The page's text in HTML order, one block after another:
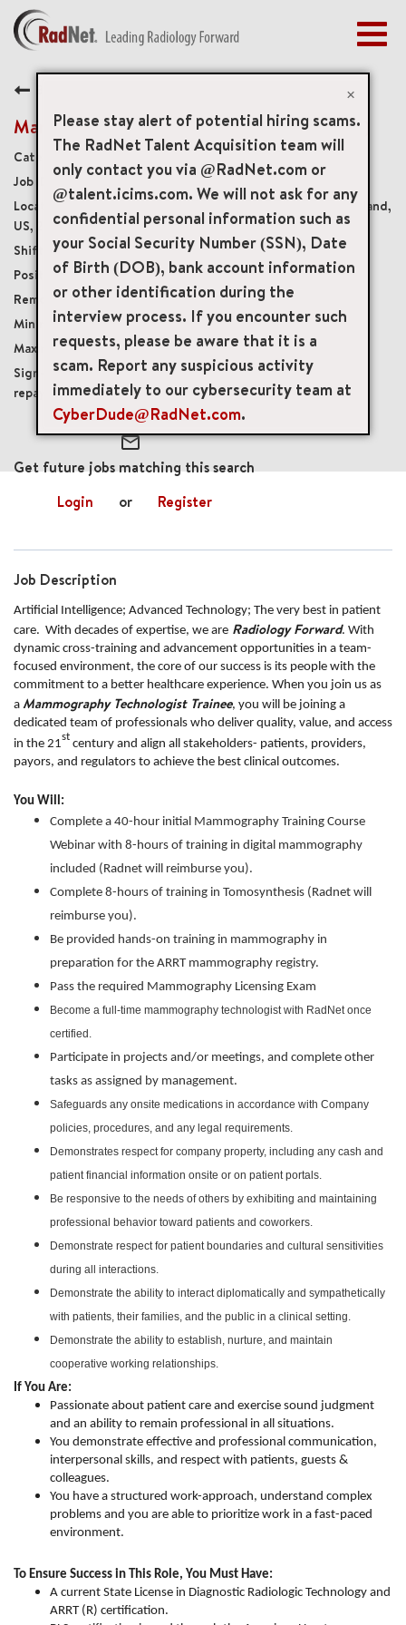
×
Please stay alert of potential hiring scams.
The RadNet Talent Acquisition team will
only contact you via @RadNet.com or
@talent.icims.com. We will not ask for any
confidential personal information such as
your Social Security Number (SSN), Date
of Birth (DOB), bank account information
or other identification during the
interview process. If you encounter such
requests, please be aware that it is a
scam. Report any suspicious activity
immediately to our cybersecurity team at
CyberDude@RadNet.com.
BENEFITS
EARLY CAREERS
MANAGEMENT
NEWS & PRESS
ACCESS YOUR PROFILE
Mammography Tech Trainee (ARRT required)
Diagnostic Imaging Technologists
19611
2121 Medical Park Drive Suite 1, Silver Spring, Maryland,
US, 20902
Monday-Friday 8:00am-4:30pm
Full-Time
Onsite
USD $35.00/per hour
USD $37.00/per hour
$7500.00 sign on bonus or Student loan
repayment plan
mail_outline
Get future jobs matching this search
Login
or Register
Job Description
Artificial Intelligence; Advanced Technology; The very best in patient
care. With decades of expertise, we are Radiology Forward. With
dynamic cross-training and advancement opportunities in a team-
focused environment, the core of our success is its people with the
commitment to a better healthcare experience. When you join us as
a Mammography Technologist Trainee, you will be joining a
dedicated team of professionals who deliver quality, value, and access
in the 21
st
century and align all stakeholders- patients, providers,
payors, and regulators to achieve the best clinical outcomes.
You Will:
Complete a 40-hour initial Mammography Training Course
Webinar with 8-hours of training in digital mammography
included (Radnet will reimburse you).
Complete 8-hours of training in Tomosynthesis (Radnet will
reimburse you).
Be provided hands-on training in mammography in
preparation for the ARRT mammography registry.
Pass the required Mammography Licensing Exam
Become a full-time mammography technologist with RadNet once
certified.
Participate in projects and/or meetings, and complete other
tasks as assigned by management.
Safeguards any onsite medications in accordance with Company
policies, procedures, and any legal requirements.
Demonstrates respect for company property, including any cash and
patient financial information onsite or on patient portals.
Be responsive to the needs of others by exhibiting and maintaining
professional behavior toward patients and coworkers.
Demonstrate respect for patient boundaries and cultural sensitivities
during all interactions.
Demonstrate the ability to interact diplomatically and sympathetically
with patients, their families, and the public in a clinical setting.
Demonstrate the ability to establish, nurture, and maintain
cooperative working relationships.
If You Are:
Passionate about patient care and exercise sound judgment
and an ability to remain professional in all situations.
You demonstrate effective and professional communication,
interpersonal skills, and respect with patients, guests &
colleagues.
You have a structured work-approach, understand complex
problems and you are able to prioritize work in a fast-paced
environment.
To Ensure Success in This Role, You Must Have:
A current State License in Diagnostic Radiologic Technology and
ARRT (R) certification.